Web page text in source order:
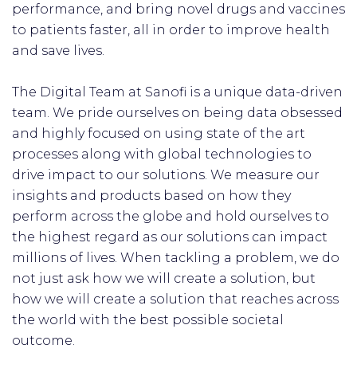
performance, and bring novel drugs and vaccines
to patients faster, all in order to improve health
and save lives.
The Digital Team at Sanofi is a unique data-driven
team. We pride ourselves on being data obsessed
and highly focused on using state of the art
processes along with global technologies to
drive impact to our solutions. We measure our
insights and products based on how they
perform across the globe and hold ourselves to
the highest regard as our solutions can impact
millions of lives. When tackling a problem, we do
not just ask how we will create a solution, but
how we will create a solution that reaches across
the world with the best possible societal
outcome.